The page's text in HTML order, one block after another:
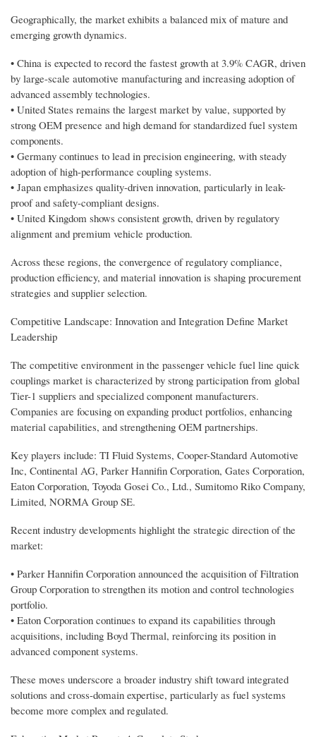
Geographically, the market exhibits a balanced mix of mature and
emerging growth dynamics.
• China is expected to record the fastest growth at 3.9% CAGR, driven
by large-scale automotive manufacturing and increasing adoption of
advanced assembly technologies.
• United States remains the largest market by value, supported by
strong OEM presence and high demand for standardized fuel system
components.
• Germany continues to lead in precision engineering, with steady
adoption of high-performance coupling systems.
• Japan emphasizes quality-driven innovation, particularly in leak-
proof and safety-compliant designs.
• United Kingdom shows consistent growth, driven by regulatory
alignment and premium vehicle production.
Across these regions, the convergence of regulatory compliance,
production efficiency, and material innovation is shaping procurement
strategies and supplier selection.
Competitive Landscape: Innovation and Integration Define Market
Leadership
The competitive environment in the passenger vehicle fuel line quick
couplings market is characterized by strong participation from global
Tier-1 suppliers and specialized component manufacturers.
Companies are focusing on expanding product portfolios, enhancing
material capabilities, and strengthening OEM partnerships.
Key players include: TI Fluid Systems, Cooper-Standard Automotive
Inc, Continental AG, Parker Hannifin Corporation, Gates Corporation,
Eaton Corporation, Toyoda Gosei Co., Ltd., Sumitomo Riko Company,
Limited, NORMA Group SE.
Recent industry developments highlight the strategic direction of the
market:
• Parker Hannifin Corporation announced the acquisition of Filtration
Group Corporation to strengthen its motion and control technologies
portfolio.
• Eaton Corporation continues to expand its capabilities through
acquisitions, including Boyd Thermal, reinforcing its position in
advanced component systems.
These moves underscore a broader industry shift toward integrated
solutions and cross-domain expertise, particularly as fuel systems
become more complex and regulated.